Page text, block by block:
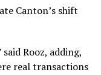
Canton’s shift
Rooz, adding,
real transactions